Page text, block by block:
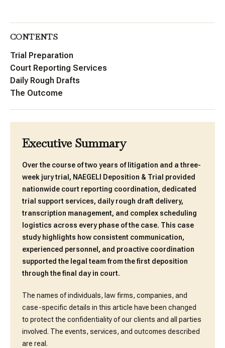
CONTENTS
Trial Preparation
Court Reporting Services
Daily Rough Drafts
The Outcome
Executive Summary
Over the course of two years of litigation and a three-
week jury trial, NAEGELI Deposition & Trial provided
nationwide court reporting coordination, dedicated
trial support services, daily rough draft delivery,
transcription management, and complex scheduling
logistics across every phase of the case. This case
study highlights how consistent communication,
experienced personnel, and proactive coordination
supported the legal team from the first deposition
through the final day in court.
The names of individuals, law firms, companies, and
case-specific details in this article have been changed
to protect the confidentiality of our clients and all parties
involved. The events, services, and outcomes described
are real.